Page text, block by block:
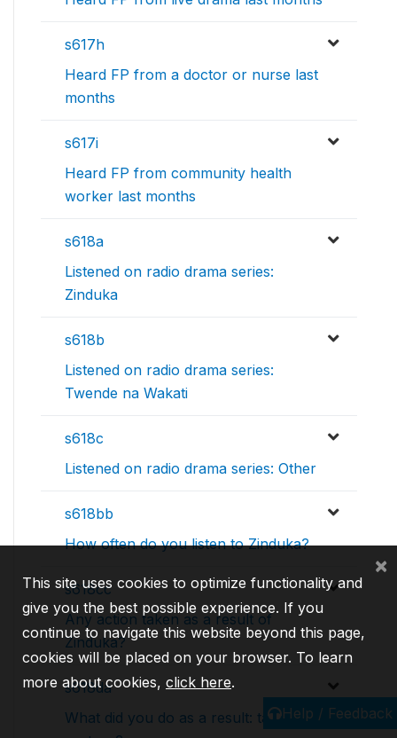
s617h
Heard FP from a doctor or nurse last
months
s617i
Heard FP from community health
worker last months
s618a
Listened on radio drama series:
Zinduka
s618b
Listened on radio drama series:
Twende na Wakati
s618c
Listened on radio drama series: Other
s618bb
How often do you listen to Zinduka?
s618cc
Any action taken as a result of
Zinduka?
s618da
What did you do as a result: talked toHelp / Feedback
This site uses cookies to optimize functionality and
give you the best possible experience. If you
continue to navigate this website beyond this page,
cookies will be placed on your browser. To learn
more about cookies, click here.
×